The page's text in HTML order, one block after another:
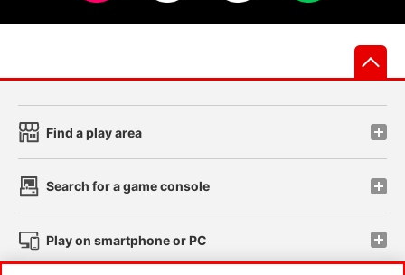
Find a play area
Search for a game console
Play on smartphone or PC